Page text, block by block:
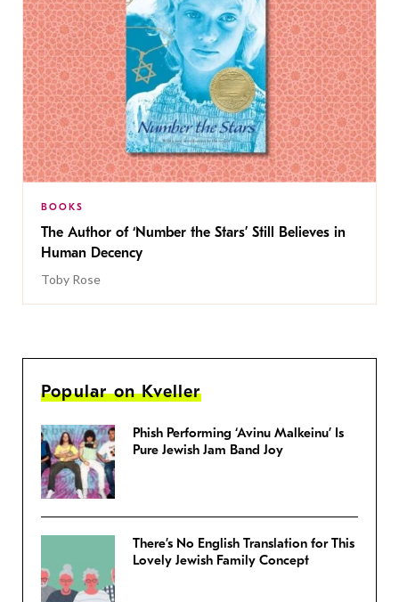
BOOKS
The Author of ‘Number the Stars’ Still Believes in
Human Decency
Toby Rose
Popular on Kveller
Phish Performing ‘Avinu Malkeinu’ Is
Pure Jewish Jam Band Joy
There’s No English Translation for This
Lovely Jewish Family Concept